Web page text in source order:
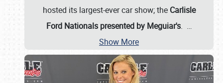
hosted its largest-ever car show; the Carlisle
Ford Nationals presented by Meguiar's. …
Show More